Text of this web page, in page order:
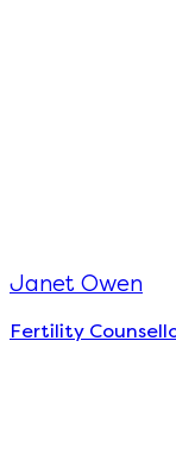
Janet Owen
Fertility